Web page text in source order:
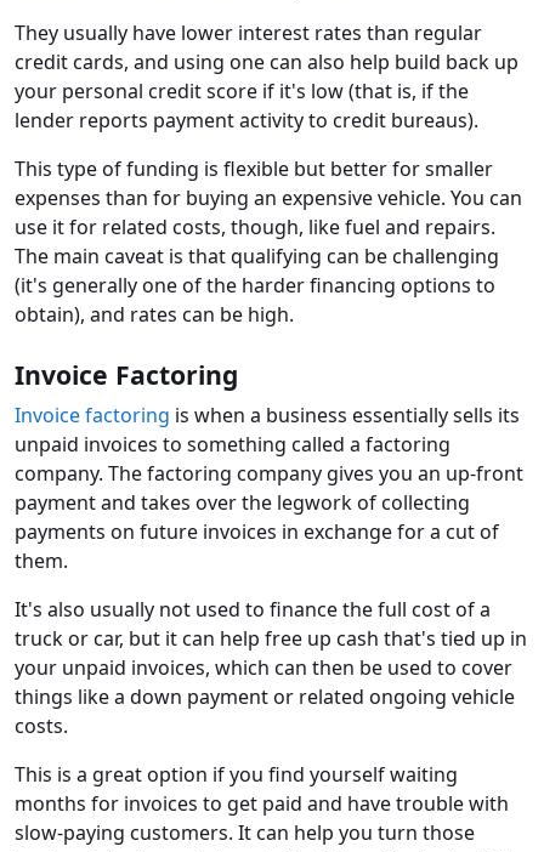
They usually have lower interest rates than regular
credit cards, and using one can also help build back up
your personal credit score if it's low (that is, if the
lender reports payment activity to credit bureaus).
This type of funding is flexible but better for smaller
expenses than for buying an expensive vehicle. You can
use it for related costs, though, like fuel and repairs.
The main caveat is that qualifying can be challenging
(it's generally one of the harder financing options to
obtain), and rates can be high.
Invoice Factoring
Invoice factoring is when a business essentially sells its
unpaid invoices to something called a factoring
company. The factoring company gives you an up-front
payment and takes over the legwork of collecting
payments on future invoices in exchange for a cut of
them.
It's also usually not used to finance the full cost of a
truck or car, but it can help free up cash that's tied up in
your unpaid invoices, which can then be used to cover
things like a down payment or related ongoing vehicle
costs.
This is a great option if you find yourself waiting
months for invoices to get paid and have trouble with
slow-paying customers. It can help you turn those